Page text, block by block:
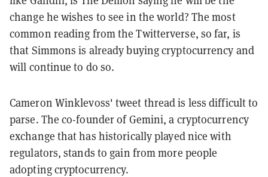
change he wishes to see in the world? The most
common reading from the Twitterverse, so far, is
that Simmons is already buying cryptocurrency and
will continue to do so.
Cameron Winklevoss' tweet thread is less difficult to
parse. The co-founder of Gemini, a cryptocurrency
exchange that has historically played nice with
regulators, stands to gain from more people
adopting cryptocurrency.